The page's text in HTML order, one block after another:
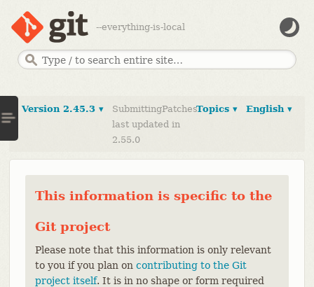
--everything-is-local
English ▾
Topics ▾
Version 2.45.3 ▾
SubmittingPatches
last updated in
2.55.0
This information is specific to the
Git project
Please note that this information is only relevant
to you if you plan on contributing to the Git
project itself. It is in no shape or form required